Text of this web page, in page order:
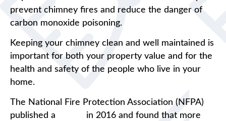
prevent chimney fires and reduce the danger of
carbon monoxide poisoning.
Keeping your chimney clean and well maintained is
important for both your property value and for the
health and safety of the people who live in your
home.
The National Fire Protection Association (NFPA)
published a
in 2016 and found that more